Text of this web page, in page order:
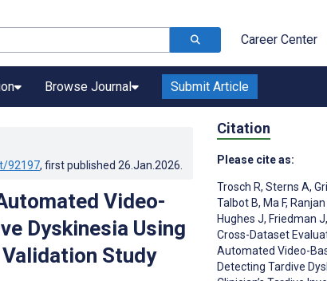
Career Center
Browse Journal Submit Article
92197, first published 26.Jan.2026
Video-
Dyskinesia Using
Study
Citation
Please cite as:
Trosch R, Sterns A,
Talbot B, Ma F, Ranjan
Hughes J, Friedman J,
Cross-Dataset
Automated Video-
Detecting Tardive